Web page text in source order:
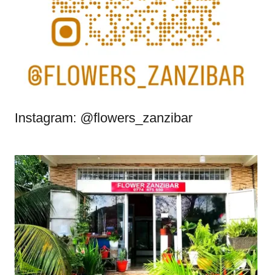
Instagram: @flowers_zanzibar